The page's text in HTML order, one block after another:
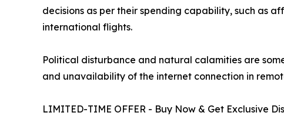
decisions as per their spending capability, such as
international flights.
Political disturbance and natural calamities are
and unavailability of the internet connection in
LIMITED-TIME OFFER - Buy Now & Get Exclusive